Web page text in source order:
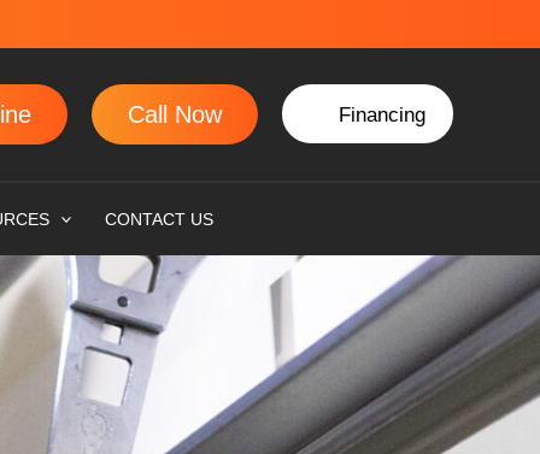
Call Now Financing
CONTACT US